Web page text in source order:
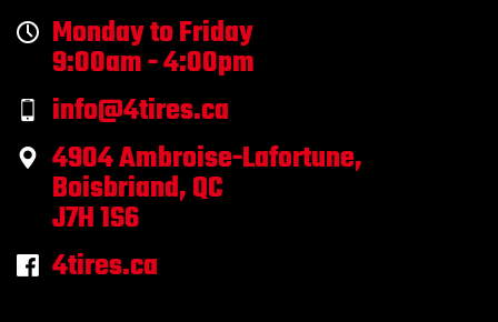
Monday to Friday
9:00am - 4:00pm
info@4tires.ca
4904 Ambroise-Lafortune,
Boisbriand, QC
J7H 1S6
4tires.ca